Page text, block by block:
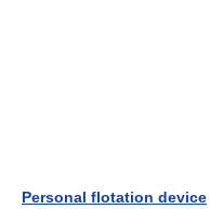
Personal flotation device